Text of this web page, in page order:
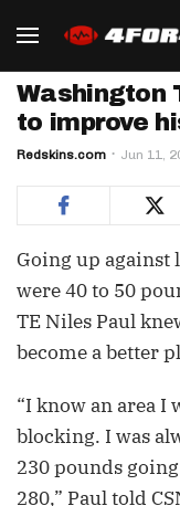
Washington
to improve
Redskins.com Jun 11,
Going up against
were 40 to 50
TE Niles Paul
become a better
“I know an area I
blocking. I was
230 pounds
280,” Paul told